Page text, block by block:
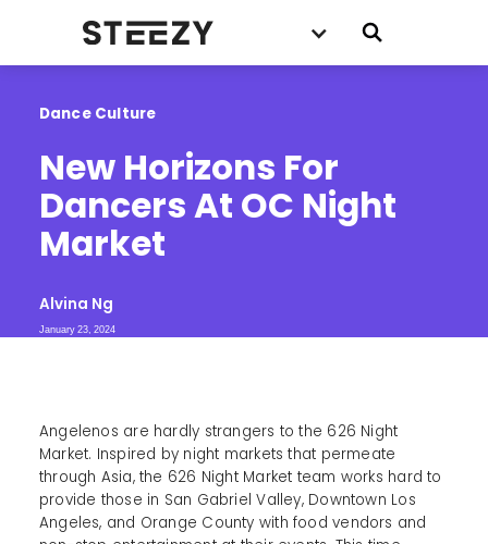
Dance Culture
New Horizons For
Dancers At OC Night
Market
Alvina Ng
January 23, 2024
Angelenos are hardly strangers to the 626 Night
Market. Inspired by night markets that permeate
through Asia, the 626 Night Market team works hard to
provide those in San Gabriel Valley, Downtown Los
Angeles, and Orange County with food vendors and